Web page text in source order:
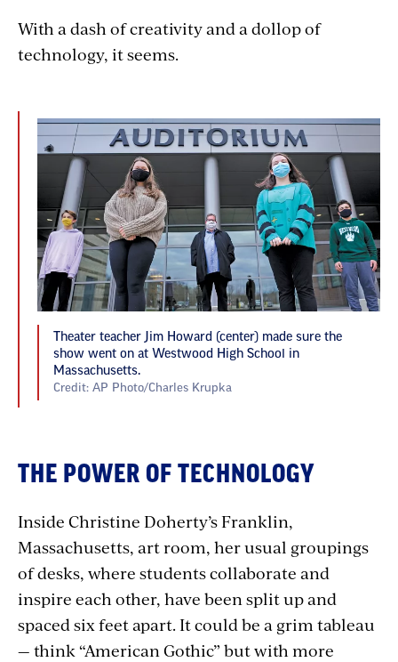
With a dash of creativity and a dollop of
technology, it seems.
Theater teacher Jim Howard (center) made sure the
show went on at Westwood High School in
Massachusetts.
Credit: AP Photo/Charles Krupka
THE POWER OF TECHNOLOGY
Inside Christine Doherty’s Franklin,
Massachusetts, art room, her usual groupings
of desks, where students collaborate and
inspire each other, have been split up and
spaced six feet apart. It could be a grim tableau
— think “American Gothic” but with more